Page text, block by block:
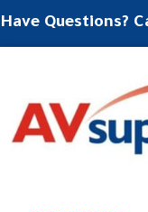
Have Questions?